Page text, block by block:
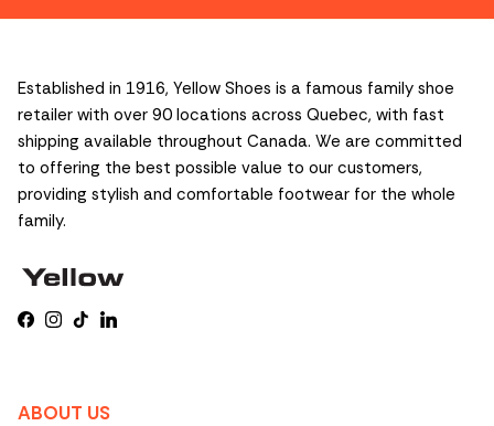
Established in 1916, Yellow Shoes is a famous family shoe
retailer with over 90 locations across Quebec, with fast
shipping available throughout Canada. We are committed
to offering the best possible value to our customers,
providing stylish and comfortable footwear for the whole
family.
Facebook
Instagram
TikTokLinkedIn
ABOUT US